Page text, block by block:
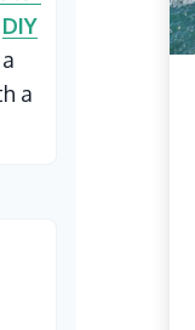
DIY
a